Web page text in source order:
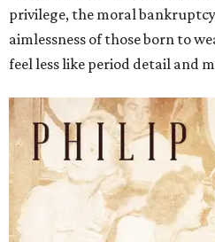
privilege, the moral
aimlessness of those born to
feel less like period detail and